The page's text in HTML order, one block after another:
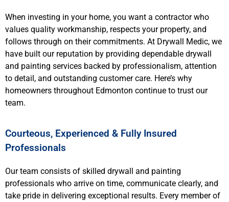
When investing in your home, you want a contractor who
values quality workmanship, respects your property, and
follows through on their commitments. At Drywall Medic, we
have built our reputation by providing dependable drywall
and painting services backed by professionalism, attention
to detail, and outstanding customer care. Here’s why
homeowners throughout Edmonton continue to trust our
team.
Courteous, Experienced & Fully Insured
Professionals
Our team consists of skilled drywall and painting
professionals who arrive on time, communicate clearly, and
take pride in delivering exceptional results. Every member of